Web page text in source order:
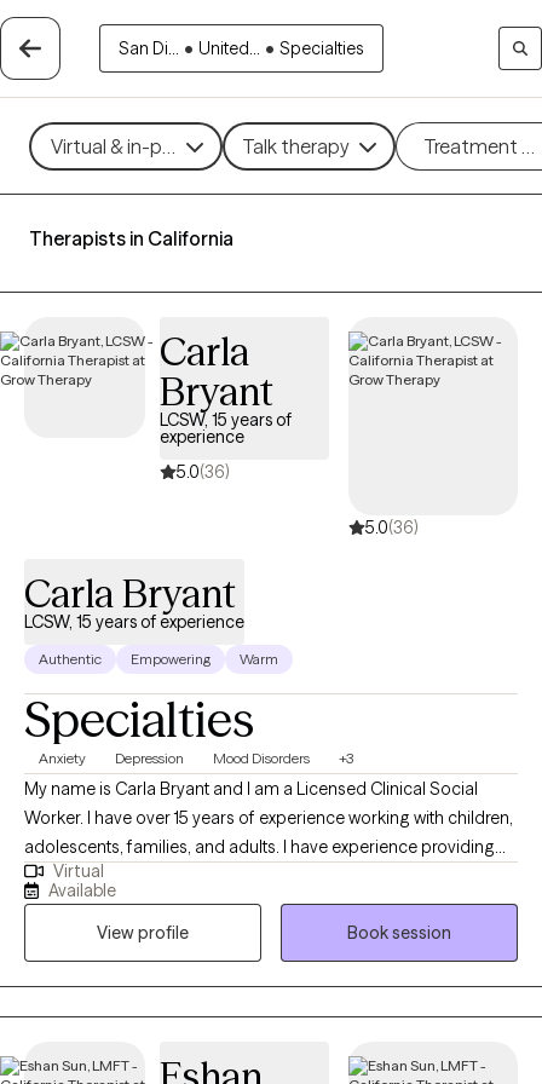
San Di... • United... • Specialties
Virtual & in-person Talk therapy Treatment
Therapists in California
Carla
Bryant
LCSW, 15 years of
experience
5.0(36)
5.0(36)
Carla Bryant
LCSW, 15 years of experience
Authentic Empowering Warm
Specialties
Anxiety Depression Mood Disorders +3
My name is Carla Bryant and I am a Licensed Clinical Social
Worker. I have over 15 years of experience working with children,
adolescents, families, and adults. I have experience providing
individual therapy for those struggling with school related
issues, individuals who are unhoused, justice-involved clients,
and people who have experienced abuse. I have worked with
clients who have experienced loss, struggled with self-esteem,
sexual exploitation, PTSD, parenting conflicts, depression,
anxiety, life transitions, and many other impairments that prevent
healing can begin at any stage in life and that it is a process, best
Virtual
Available
View profile
Book session